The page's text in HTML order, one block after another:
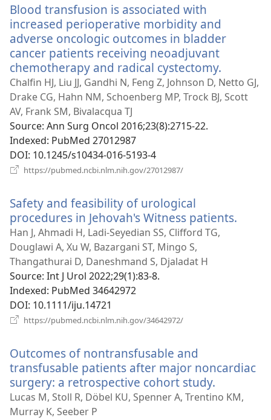
Blood transfusion is associated with
increased perioperative morbidity and
adverse oncologic outcomes in bladder
cancer patients receiving neoadjuvant
chemotherapy and radical cystectomy.
new
window)
Chalfin HJ, Liu JJ, Gandhi N, Feng Z, Johnson D, Netto GJ,
Drake CG, Hahn NM, Schoenberg MP, Trock BJ, Scott
AV, Frank SM, Bivalacqua TJ
Source‎: Ann Surg Oncol 2016;23(8):2715-22.
Indexed‎: PubMed 27012987
DOI‎: 10.1245/s10434-016-5193-4
https://pubmed.ncbi.nlm.nih.gov/27012987/
Safety and feasibility of urological
procedures in Jehovah's Witness patients.
Han J, Ahmadi H, Ladi-Seyedian SS, Clifford TG,
Douglawi A, Xu W, Bazargani ST, Mingo S,
Thangathurai D, Daneshmand S, Djaladat H
Source‎: Int J Urol 2022;29(1):83-8.
Indexed‎: PubMed 34642972
DOI‎: 10.1111/iju.14721
https://pubmed.ncbi.nlm.nih.gov/34642972/
Outcomes of nontransfusable and
transfusable patients after major noncardiac
surgery: a retrospective cohort study.
new
Lucas M, Stoll R, Döbel KU, Spenner A, Trentino KM,
Murray K, Seeber P